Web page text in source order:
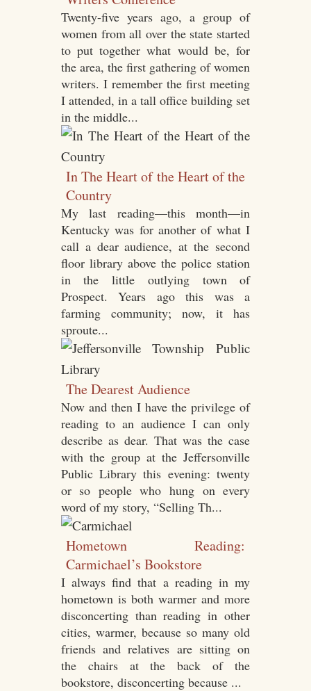
Twenty-five years ago, a group of
women from all over the state started
to put together what would be, for
the area, the first gathering of women
writers. I remember the first meeting
I attended, in a tall office building set
in the middle...
In The Heart of the Heart of the
Country
My last reading—this month—in
Kentucky was for another of what I
call a dear audience, at the second
floor library above the police station
in the little outlying town of
Prospect. Years ago this was a
farming community; now, it has
sproute...
The Dearest Audience
Now and then I have the privilege of
reading to an audience I can only
describe as dear. That was the case
with the group at the Jeffersonville
Public Library this evening: twenty
or so people who hung on every
word of my story, “Selling Th...
Hometown Reading:
Carmichael’s Bookstore
I always find that a reading in my
hometown is both warmer and more
disconcerting than reading in other
cities, warmer, because so many old
friends and relatives are sitting on
the chairs at the back of the
bookstore, disconcerting because ...